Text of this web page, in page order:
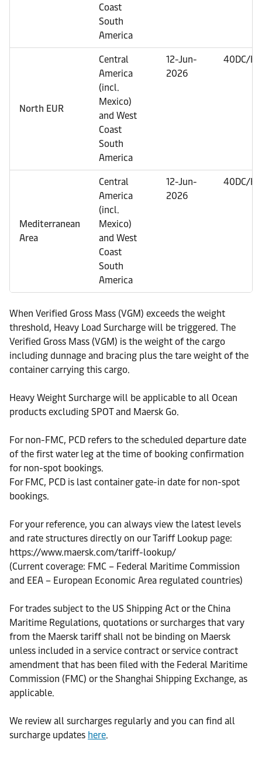
Coast
South
America
North EUR
Central
America
(incl.
Mexico)
and West
Coast
South
America
12-Jun-
2026
40DC/HC
Mediterranean
Area
Central
America
(incl.
Mexico)
and West
Coast
South
America
12-Jun-
2026
40DC/HC
When Verified Gross Mass (VGM) exceeds the weight
threshold, Heavy Load Surcharge will be triggered. The
Verified Gross Mass (VGM) is the weight of the cargo
including dunnage and bracing plus the tare weight of the
container carrying this cargo.
Heavy Weight Surcharge will be applicable to all Ocean
products excluding SPOT and Maersk Go.
For non-FMC, PCD refers to the scheduled departure date
of the first water leg at the time of booking confirmation
for non-spot bookings.
For FMC, PCD is last container gate-in date for non-spot
bookings.
For your reference, you can always view the latest levels
and rate structures directly on our Tariff Lookup page:
https://www.maersk.com/tariff-lookup/
(Current coverage: FMC – Federal Maritime Commission
and EEA – European Economic Area regulated countries)
For trades subject to the US Shipping Act or the China
Maritime Regulations, quotations or surcharges that vary
from the Maersk tariff shall not be binding on Maersk
unless included in a service contract or service contract
amendment that has been filed with the Federal Maritime
Commission (FMC) or the Shanghai Shipping Exchange, as
applicable.
We review all surcharges regularly and you can find all
surcharge updates here.